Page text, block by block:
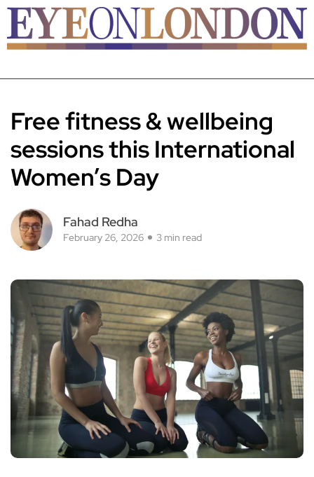
Free fitness & wellbeing
sessions this International
Women’s Day
Fahad Redha
February 26, 2026 3 min read